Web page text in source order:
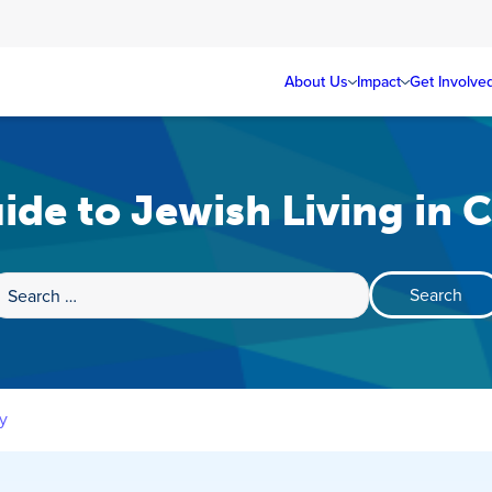
About Us Impact Get
to Jewish Living in
Search